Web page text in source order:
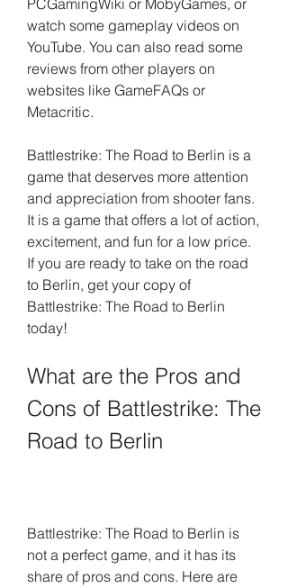
PCGamingWiki or MobyGames, or
watch some gameplay videos on
YouTube. You can also read some
reviews from other players on
websites like GameFAQs or
Metacritic.
Battlestrike: The Road to Berlin is a
game that deserves more attention
and appreciation from shooter fans.
It is a game that offers a lot of action,
excitement, and fun for a low price.
If you are ready to take on the road
to Berlin, get your copy of
Battlestrike: The Road to Berlin
today!
What are the Pros and
Cons of Battlestrike: The
Road to Berlin
Battlestrike: The Road to Berlin is
not a perfect game, and it has its
share of pros and cons. Here are